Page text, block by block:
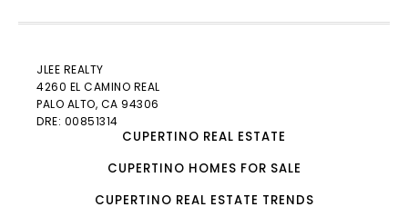
JLEE REALTY
4260 EL CAMINO REAL
PALO ALTO, CA 94306
DRE: 00851314
CUPERTINO REAL ESTATE
CUPERTINO HOMES FOR SALE
CUPERTINO REAL ESTATE TRENDS